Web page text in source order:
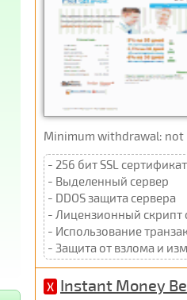
Minimum withdrawal:
- 256 бит SSL сертификат
- Выделенный сервер
- DDOS защита сервера
- Лицензионный скрипт
- Использование
- Защита от взлома и
X Instant Money